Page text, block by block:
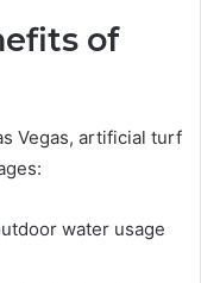
of
Vegas, artificial turf
water usage